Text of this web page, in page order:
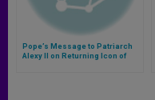
Pope’s Message to Patriarch
Alexy II on Returning Icon of